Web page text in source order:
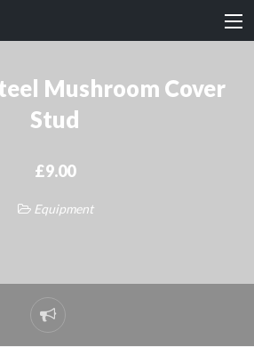
Mushroom Cover
Stud
£9.00
Equipment
Report